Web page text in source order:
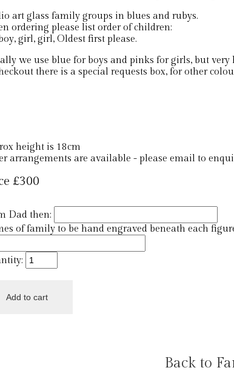
art glass family groups in blues and rubys.
ordering please list order of children:
girl, girl, Oldest first please.
we use blue for boys and pinks for girls, but very
there is a special requests box, for other
height is 18cm
arrangements are available - please email to
£300
Dad then:
of family to be hand engraved beneath each
Back to